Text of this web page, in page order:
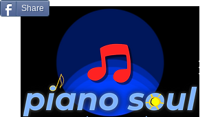
Share